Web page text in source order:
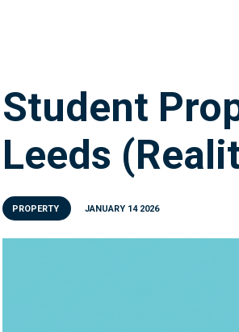
Student
Leeds
PROPERTY JANUARY 14 2026